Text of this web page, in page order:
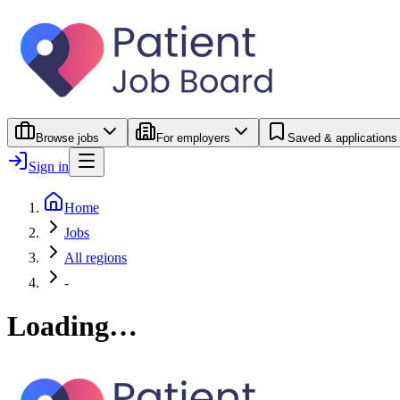
Browse jobs For employers Saved & applications
Sign in
Home
Jobs
All regions
-
Loading…